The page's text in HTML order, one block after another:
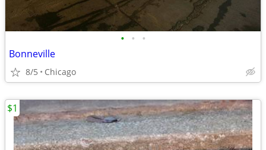
• • •
Bonneville
8/5 Chicago
$1